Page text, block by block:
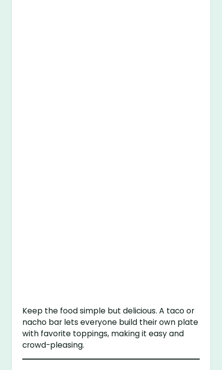
Keep the food simple but delicious. A taco or
nacho bar lets everyone build their own plate
with favorite toppings, making it easy and
crowd-pleasing.